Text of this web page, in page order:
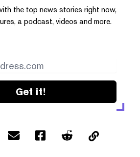
the top news stories right now,
a podcast, videos and more.
Get it!